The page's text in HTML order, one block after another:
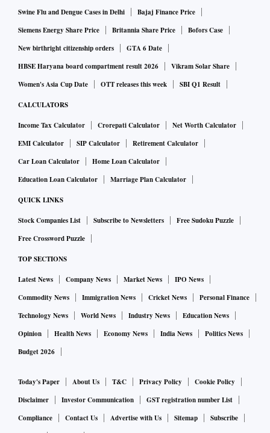
Swine Flu and Dengue Cases in Delhi
Bajaj Finance Price
Siemens Energy Share Price
Britannia Share Price
Bofors Case
New birthright citizenship orders
GTA 6 Date
HBSE Haryana board compartment result 2026
Vikram Solar Share
Women's Asia Cup Date
OTT releases this week SBI Q1 Result
CALCULATORS
Income Tax Calculator Crorepati Calculator
Net Worth Calculator
EMI Calculator
SIP Calculator
Retirement Calculator
Car Loan Calculator
Home Loan Calculator
Education Loan Calculator
Marriage Plan Calculator
QUICK LINKS
Stock Companies List Subscribe to Newsletters
Free Sudoku Puzzle
Free Crossword Puzzle
TOP SECTIONS
Latest News Company News Market News
IPO News
Commodity News
Immigration News Cricket News
Personal Finance
Technology News
World News Industry News
Education News
Opinion
Health News Economy News India News
Politics News
Budget 2026
Today's Paper About Us T&C Privacy Policy
Cookie Policy
Disclaimer
Investor Communication
GST registration number List
Compliance
Contact Us Advertise with Us Sitemap
Subscribe